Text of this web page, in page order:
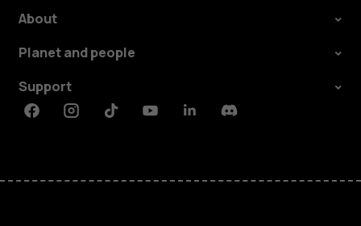
About
Planet and people
Support
FacebookInstagramTiktokYoutubeLinkedinDiscord